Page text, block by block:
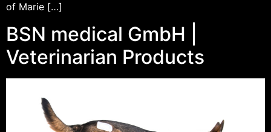
of Marie […]
BSN medical GmbH |
Veterinarian Products